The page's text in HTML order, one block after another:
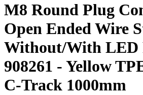
M8 Round Plug
Open Ended Wire
Without/With LED
908261 - Yellow
C-Track 1000mm